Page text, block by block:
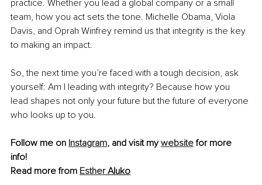
practice. Whether you lead a global company or a small
team, how you act sets the tone. Michelle Obama, Viola
Davis, and Oprah Winfrey remind us that integrity is the key
to making an impact.
So, the next time you’re faced with a tough decision, ask
yourself: Am I leading with integrity? Because how you
lead shapes not only your future but the future of everyone
who looks up to you.
Follow me on Instagram, and visit my website for more
info!
Read more from Esther Aluko